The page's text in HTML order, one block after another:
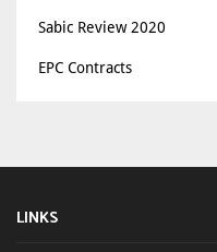
Sabic Review 2020
EPC Contracts
LINKS